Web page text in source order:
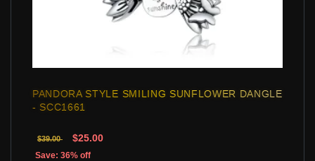
PANDORA STYLE SMILING SUNFLOWER DANGLE
- SCC1661
$39.00 $25.00
Save: 36% off